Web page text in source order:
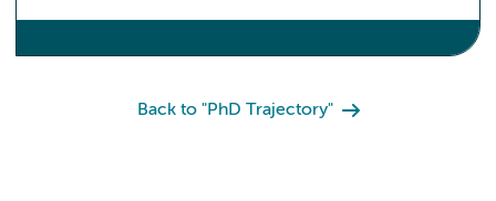
Back to "PhD Trajectory"